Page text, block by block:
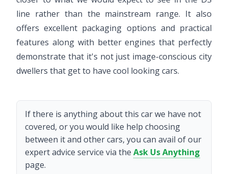
line rather than the mainstream range. It also
offers excellent packaging options and practical
features along with better engines that perfectly
demonstrate that it's not just image-conscious city
dwellers that get to have cool looking cars.
If there is anything about this car we have not
covered, or you would like help choosing
between it and other cars, you can avail of our
expert advice service via the Ask Us Anything
page.